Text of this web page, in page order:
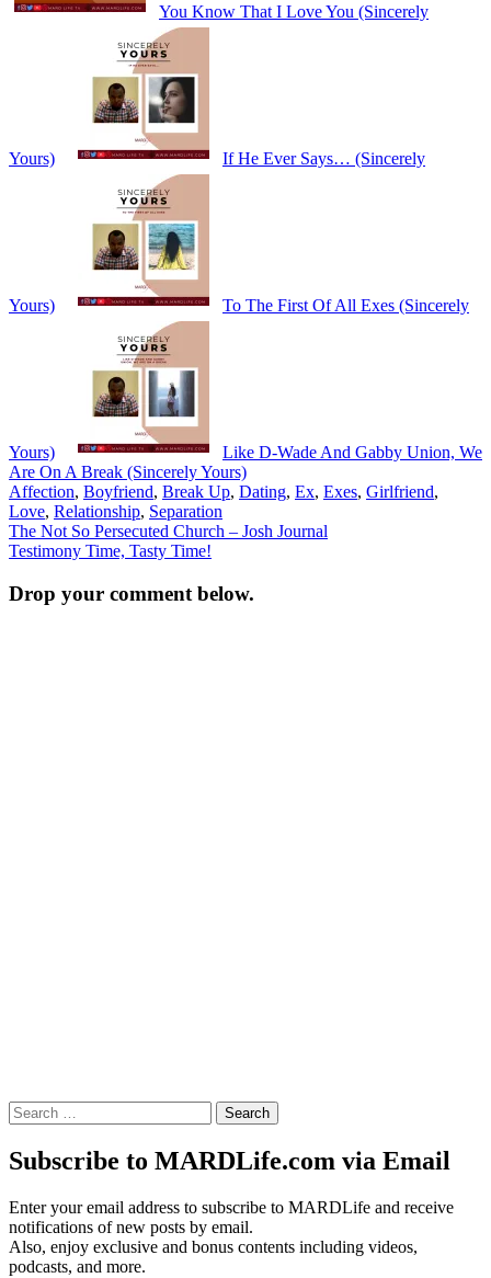
You Know That I Love You (Sincerely
Yours) If He Ever Says… (Sincerely
Yours) To The First Of All Exes (Sincerely
Yours)
Like D-Wade And Gabby Union, We
Are On A Break (Sincerely Yours)
Affection, Boyfriend, Break Up, Dating, Ex, Exes, Girlfriend,
Love, Relationship, Separation
Post
navigation
The Not So Persecuted Church – Josh Journal
Testimony Time, Tasty Time!
Drop your comment below.
Search
for:
Subscribe to MARDLife.com via Email
Enter your email address to subscribe to MARDLife and receive
notifications of new posts by email.
Also, enjoy exclusive and bonus contents including videos,
podcasts, and more.